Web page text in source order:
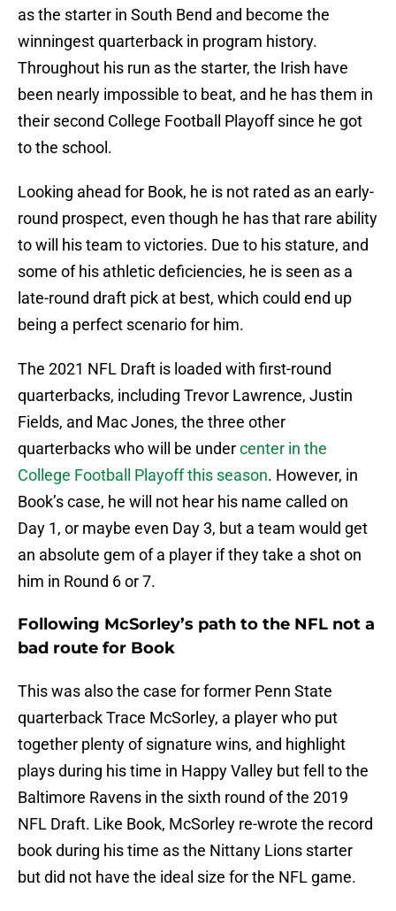
as the starter in South Bend and become the
winningest quarterback in program history.
Throughout his run as the starter, the Irish have
been nearly impossible to beat, and he has them in
their second College Football Playoff since he got
to the school.
Looking ahead for Book, he is not rated as an early-
round prospect, even though he has that rare ability
to will his team to victories. Due to his stature, and
some of his athletic deficiencies, he is seen as a
late-round draft pick at best, which could end up
being a perfect scenario for him.
The 2021 NFL Draft is loaded with first-round
quarterbacks, including Trevor Lawrence, Justin
Fields, and Mac Jones, the three other
quarterbacks who will be undercenter in the
College Football Playoff this season. However, in
Book’s case, he will not hear his name called on
Day 1, or maybe even Day 3, but a team would get
an absolute gem of a player if they take a shot on
him in Round 6 or 7.
Following McSorley’s path to the NFL not a
bad route for Book
This was also the case for former Penn State
quarterback Trace McSorley, a player who put
together plenty of signature wins, and highlight
plays during his time in Happy Valley but fell to the
Baltimore Ravens in the sixth round of the 2019
NFL Draft. Like Book, McSorley re-wrote the record
book during his time as the Nittany Lions starter
but did not have the ideal size for the NFL game.